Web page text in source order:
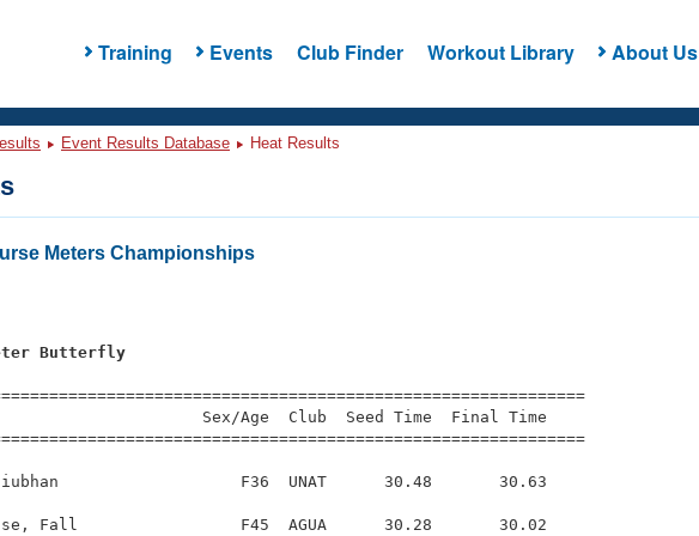
Training Events Club Finder Workout Library About Us
Event Results Database Heat Results
Meters Championships
Butterfly
Sex/Age  Club  Seed Time  Final Time
F36  UNAT      30.48       30.63
Fall                 F45  AGUA      30.28       30.02